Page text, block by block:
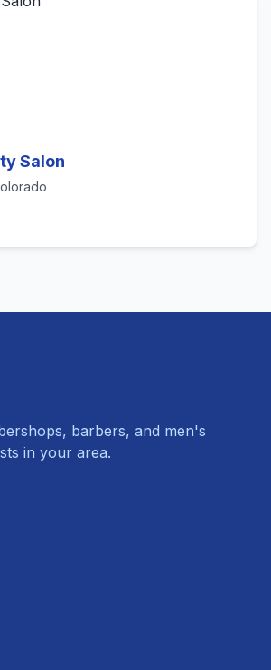
Salon
barbers, and men's
in your area.